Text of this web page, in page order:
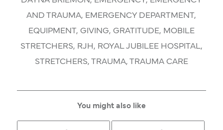
AND TRAUMA, EMERGENCY DEPARTMENT,
EQUIPMENT, GIVING, GRATITUDE, MOBILE
STRETCHERS, RJH , ROYAL JUBILEE HOSPITAL,
STRETCHERS, TRAUMA, TRAUMA CARE
You might also like